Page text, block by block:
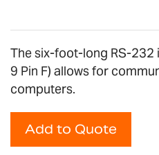
The six-foot-long RS-232
9 Pin F) allows for
computers.
Add to Quote